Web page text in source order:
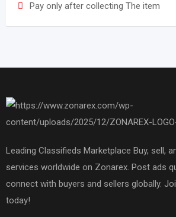
Pay only after collecting The item
Leading Classifieds Marketplace Buy, sell,
services worldwide on Zonarex. Post ads
connect with buyers and sellers globally.
today!